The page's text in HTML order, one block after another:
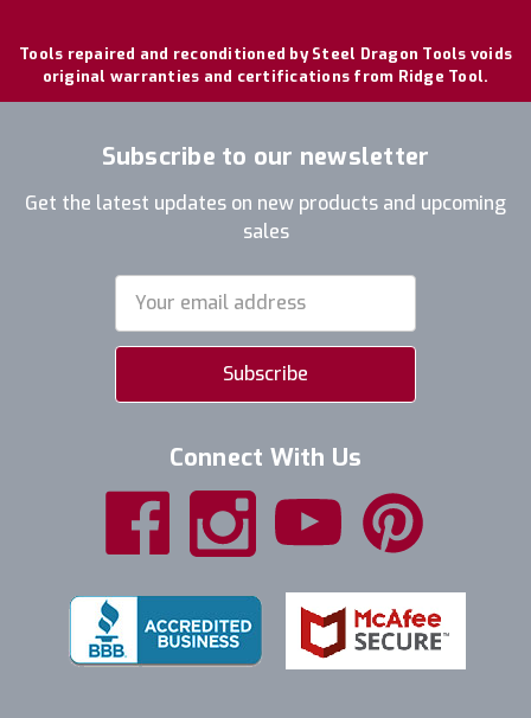
Tools repaired and reconditioned by Steel Dragon Tools voids
original warranties and certifications from Ridge Tool.
Subscribe to our newsletter
Get the latest updates on new products and upcoming
sales
Address
Connect With Us